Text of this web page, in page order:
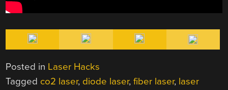
Posted in Laser Hacks
Tagged co2 laser, diode laser,fiber laser, laser